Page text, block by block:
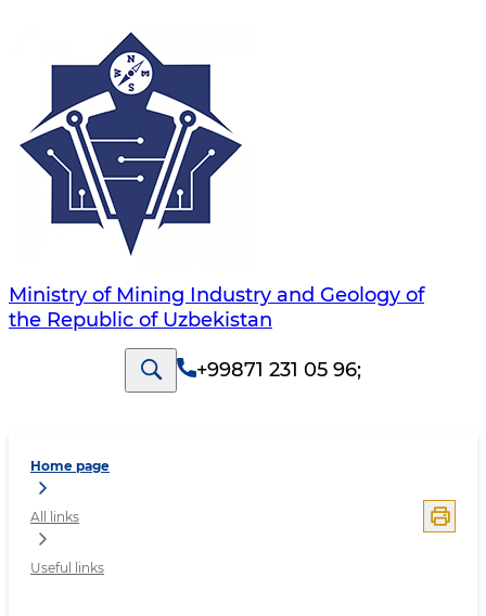
Ministry of Mining Industry and Geology of
the Republic of Uzbekistan
+99871 231 05 96;
Home page
All links
Useful links